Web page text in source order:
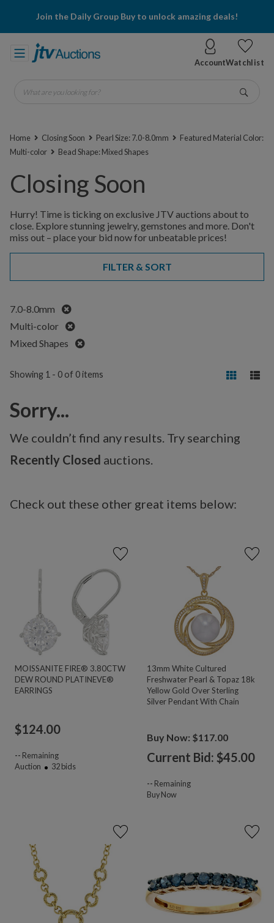
Join the Daily Group Buy to unlock amazing deals!
AccountWatchlist
What are you looking for?
Home Closing Soon Pearl Size: 7.0-8.0mm
Featured Material Color:
Multi-color
Bead Shape: Mixed Shapes
Closing Soon
Hurry! Time is ticking on exclusive JTV auctions about to
close. Explore stunning jewelry, gemstones and more. Don't
miss out – place your bid now for unbeatable prices!
FILTER & SORT
7.0-8.0mm
Remove
Multi-color
Remove
Mixed Shapes
Remove
Showing 1 - 0 of 0 items
Sorry...
We couldn’t find any results. Try searching
Recently Closed auctions.
Check out these other great items below:
MOISSANITE FIRE® 3.80CTW
DEW ROUND PLATINEVE®
EARRINGS
$124.00
-- Remaining
Auction
32bids
13mm White Cultured
Freshwater Pearl & Topaz 18k
Yellow Gold Over Sterling
Silver Pendant With Chain
Buy Now: $117.00
Current Bid: $45.00
-- Remaining
Buy Now